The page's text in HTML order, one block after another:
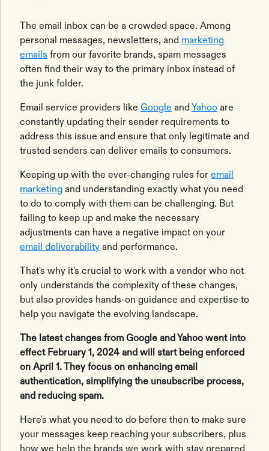
The email inbox can be a crowded space. Among
personal messages, newsletters, and marketing
emails from our favorite brands, spam messages
often find their way to the primary inbox instead of
the junk folder.
Email service providers like Google andYahoo are
constantly updating their sender requirements to
address this issue and ensure that only legitimate and
trusted senders can deliver emails to consumers.
Keeping up with the ever-changing rules for email
marketing and understanding exactly what you need
to do to comply with them can be challenging. But
failing to keep up and make the necessary
adjustments can have a negative impact on your
email deliverability and performance.
That's why it's crucial to work with a vendor who not
only understands the complexity of these changes,
but also provides hands-on guidance and expertise to
help you navigate the evolving landscape.
The latest changes from Google and Yahoo went into
effect February 1, 2024 and will start being enforced
on April 1. They focus on enhancing email
authentication, simplifying the unsubscribe process,
and reducing spam.
Here's what you need to do before then to make sure
your messages keep reaching your subscribers, plus
how we help the brands we work with stay prepared